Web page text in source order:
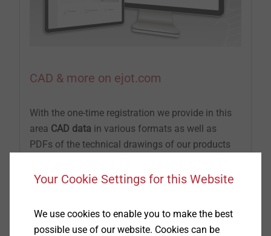
CAD & more on ejot.com
With the one-time registration we provide in this
area CAD data in various formats as well as
PDFs of the technical drawings of our products
Additionally, CAD & more offers you the
the aid of prognosis programs or to check their
feasibility by
APPLICATION CHECKs.
Your Cookie Settings for this Website
We use cookies to enable you to make the best
possible use of our website. Cookies can be